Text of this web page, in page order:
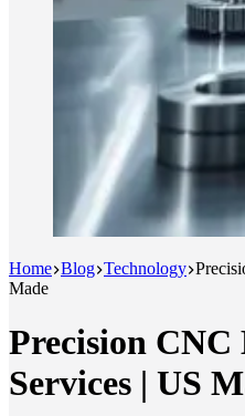
Home Blog Technology
Made
Precision
Services | US